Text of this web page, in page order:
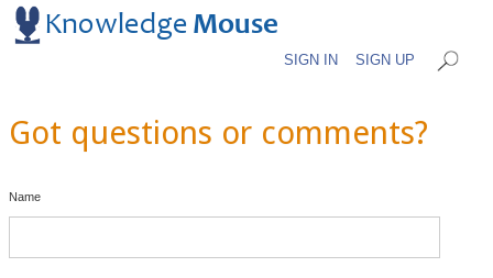
SIGN IN SIGN UP
Got questions or comments?
Name